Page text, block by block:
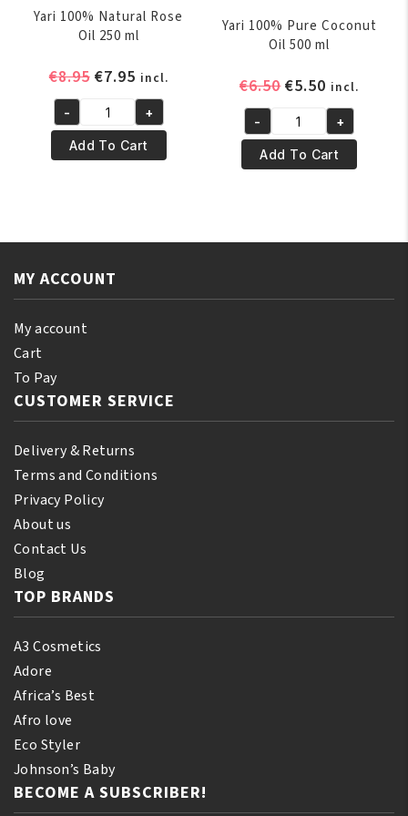
Yari 100% Natural Rose
Oil 250 ml
€8.95 Original
was:
€8.95.
€7.95Current
price
is:
€7.95.
incl.
Yari
100%
Natural
quantity
- +
Add To Cart
Yari 100% Pure Coconut
Oil 500 ml
€6.50Original
was:
€6.50.
€5.50 Current
price
is:
€5.50.
incl.
Yari
100%
Pure
500
- +
Add To Cart
MY ACCOUNT
My account
Cart
To Pay
CUSTOMER SERVICE
Delivery & Returns
Terms and Conditions
Privacy Policy
About us
Contact Us
Blog
TOP BRANDS
A3 Cosmetics
Adore
Africa’s Best
Afro love
Eco Styler
Johnson’s Baby
BECOME A SUBSCRIBER!